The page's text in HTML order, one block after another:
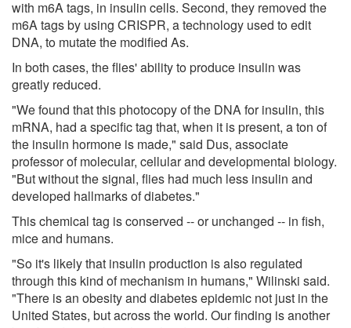
with m6A tags, in insulin cells. Second, they removed the
m6A tags by using CRISPR, a technology used to edit
DNA, to mutate the modified As.
In both cases, the flies' ability to produce insulin was
greatly reduced.
"We found that this photocopy of the DNA for insulin, this
mRNA, had a specific tag that, when it is present, a ton of
the insulin hormone is made," said Dus, associate
professor of molecular, cellular and developmental biology.
"But without the signal, flies had much less insulin and
developed hallmarks of diabetes."
This chemical tag is conserved -- or unchanged -- in fish,
mice and humans.
"So it's likely that insulin production is also regulated
through this kind of mechanism in humans," Wilinski said.
"There is an obesity and diabetes epidemic not just in the
United States, but across the world. Our finding is another